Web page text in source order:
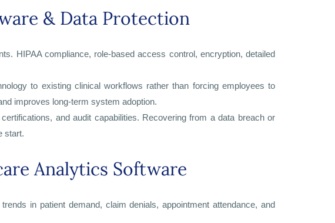
& Data Protection
HIPAA compliance, role-based access control, encryption, detailed
to existing clinical workflows rather than forcing employees to
improves long-term system adoption.
and audit capabilities. Recovering from a data breach or
start.
Analytics Software
in patient demand, claim denials, appointment attendance, and